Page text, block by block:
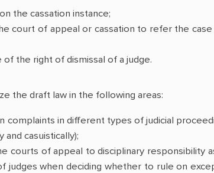
the cassation instance;
court of appeal or cassation to refer the
the right of dismissal of a judge.
the draft law in the following areas:
complaints in different types of judicial
casuistically);
courts of appeal to disciplinary responsibility
judges when deciding whether to rule on